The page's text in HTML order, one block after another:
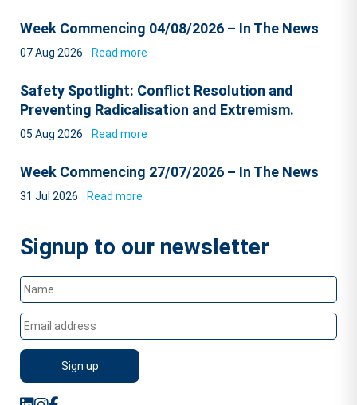
Week Commencing 04/08/2026 – In The News
07 Aug 2026 Read more
Safety Spotlight: Conflict Resolution and
Preventing Radicalisation and Extremism.
05 Aug 2026 Read more
Week Commencing 27/07/2026 – In The News
31 Jul 2026 Read more
Signup to our newsletter